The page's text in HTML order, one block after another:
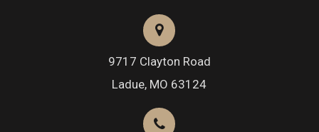
9717 Clayton Road
​​​​​​​Ladue, MO 63124